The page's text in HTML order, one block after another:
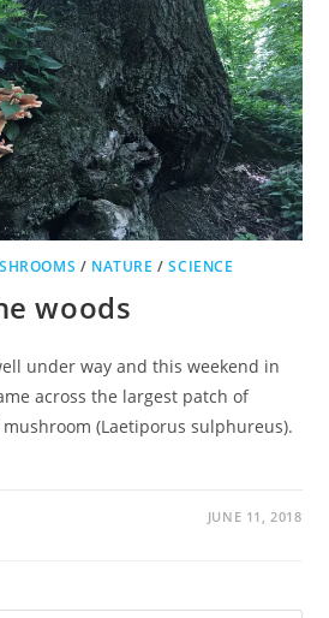
/ NATURE /SCIENCE
woods
under way and this weekend in
across the largest patch of
(Laetiporus sulphureus).
JUNE 11, 2018